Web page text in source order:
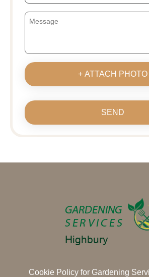
+ ATTACH PHOTO
SEND
Cookie Policy for Gardening